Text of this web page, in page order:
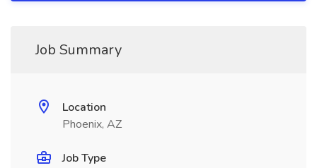
Job Summary
Location
Phoenix, AZ
Job Type